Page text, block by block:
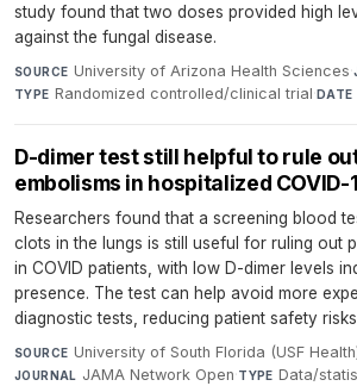
study found that two doses provided high
against the fungal disease.
SOURCE University of Arizona Health Sciences·
TYPE Randomized controlled/clinical trial·DATE
D-dimer test still helpful to rule
embolisms in hospitalized
Researchers found that a screening blood
clots in the lungs is still useful for ruling out
in COVID patients, with low D-dimer levels
presence. The test can help avoid more
diagnostic tests, reducing patient safety
SOURCE University of South Florida (USF
JOURNAL JAMA Network Open·TYPE Data/